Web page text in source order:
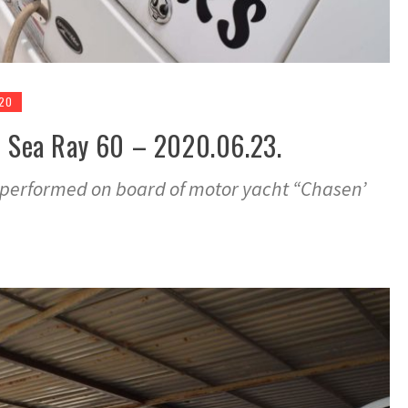
Sea Ray 60 – 2020.06.23.
on board of motor yacht “Chasen’